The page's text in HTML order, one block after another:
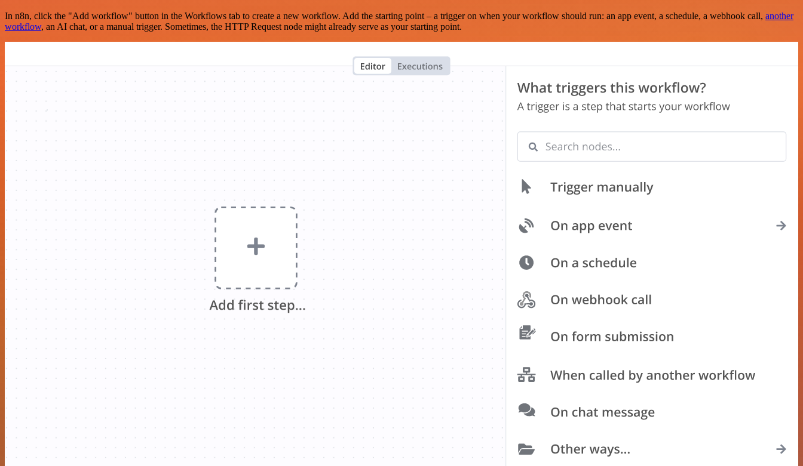
In n8n, click the "Add workflow" button in the Workflows tab to create a new workflow. Add the starting point – a trigger on when your workflow should run: an app event, a schedule, a webhook call, another
workflow, an AI chat, or a manual trigger. Sometimes, the HTTP Request node might already serve as your starting point.